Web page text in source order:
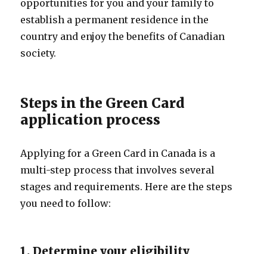
opportunities for you and your family to
establish a permanent residence in the
country and enjoy the benefits of Canadian
society.
Steps in the Green Card
application process
Applying for a Green Card in Canada is a
multi-step process that involves several
stages and requirements. Here are the steps
you need to follow:
1. Determine your eligibility